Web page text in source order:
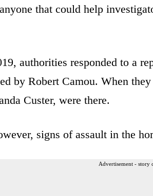
that could help
authorities responded to a
by Robert Camou. When
Custer, were there.
signs of assault in the
Advertisement - story